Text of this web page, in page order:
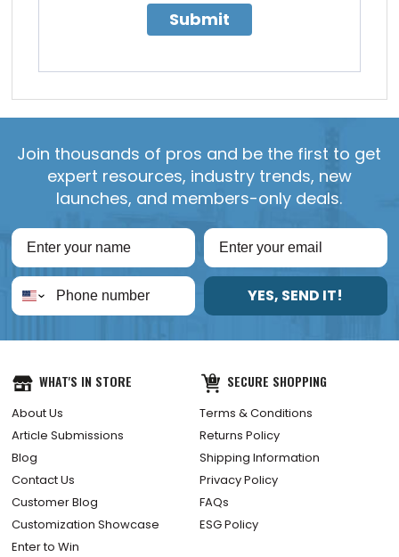
Submit
Join thousands of pros and be the first to get
expert resources, industry trends, new
launches, and members-only deals.
YES, SEND IT!
WHAT'S IN STORE
About Us
Article Submissions
Blog
Contact Us
Customer Blog
Customization Showcase
Enter to Win
SECURE SHOPPING
Terms & Conditions
Returns Policy
Shipping Information
Privacy Policy
FAQs
ESG Policy